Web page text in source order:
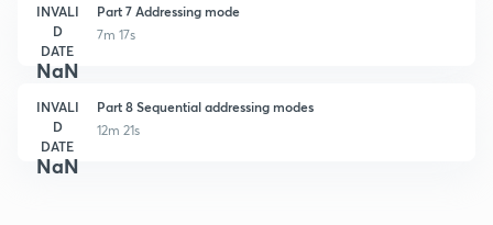
INVALI
D
DATE
NaN
Part 7 Addressing mode
7m 17s
INVALI
D
DATE
NaN
Part 8 Sequential addressing modes
12m 21s